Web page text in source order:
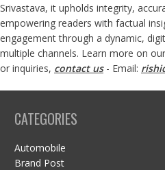
Srivastava, it upholds integrity,
empowering readers with factual
engagement through a dynamic,
multiple channels. Learn more on our
or inquiries, contact us- Email:
CATEGORIES
Automobile
Brand Post